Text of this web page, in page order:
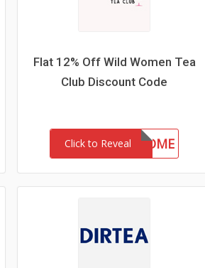
Flat 12% Off Wild Women Tea
Club Discount Code
Click to RevealWELCOME